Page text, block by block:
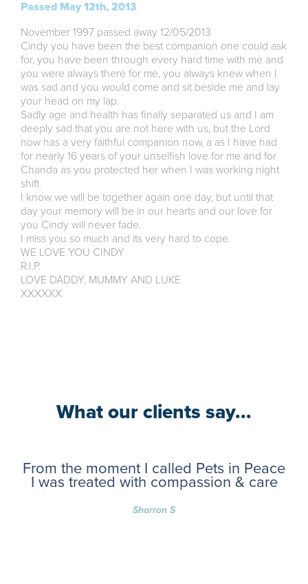
Passed May 12th, 2013
November 1997 passed away 12/05/2013
Cindy you have been the best companion one could ask
for, you have been through every hard time with me and
you were always there for me, you always knew when I
was sad and you would come and sit beside me and lay
your head on my lap.
Sadly age and health has finally separated us and I am
deeply sad that you are not here with us, but the Lord
now has a very faithful companion now, a as I have had
for nearly 16 years of your unselfish love for me and for
Chanda as you protected her when I was working night
shift.
I know we will be together again one day, but until that
day your memory will be in our hearts and our love for
you Cindy will never fade.
I miss you so much and its very hard to cope.
WE LOVE YOU CINDY
R.I.P.
LOVE DADDY, MUMMY AND LUKE
XXXXXX
What our clients say...
From the moment I called Pets in Peace
I was treated with compassion & care
Sharron S